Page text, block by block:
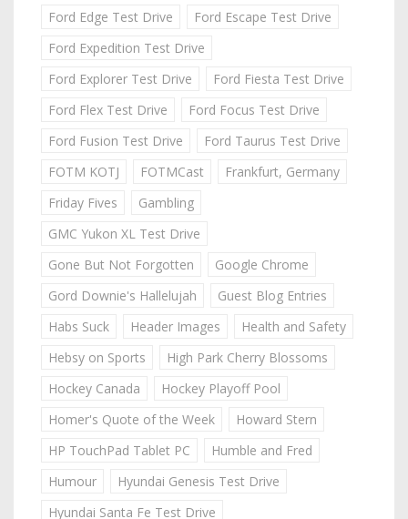
Ford Edge Test Drive
Ford Escape Test Drive
Ford Expedition Test Drive
Ford Explorer Test Drive
Ford Fiesta Test Drive
Ford Flex Test Drive
Ford Focus Test Drive
Ford Fusion Test Drive
Ford Taurus Test Drive
FOTM KOTJ
FOTMCast
Frankfurt, Germany
Friday Fives
Gambling
GMC Yukon XL Test Drive
Gone But Not Forgotten
Google Chrome
Gord Downie's Hallelujah
Guest Blog Entries
Habs Suck
Header Images
Health and Safety
Hebsy on Sports
High Park Cherry Blossoms
Hockey Canada
Hockey Playoff Pool
Homer's Quote of the Week
Howard Stern
HP TouchPad Tablet PC
Humble and Fred
Humour
Hyundai Genesis Test Drive
Hyundai Santa Fe Test Drive